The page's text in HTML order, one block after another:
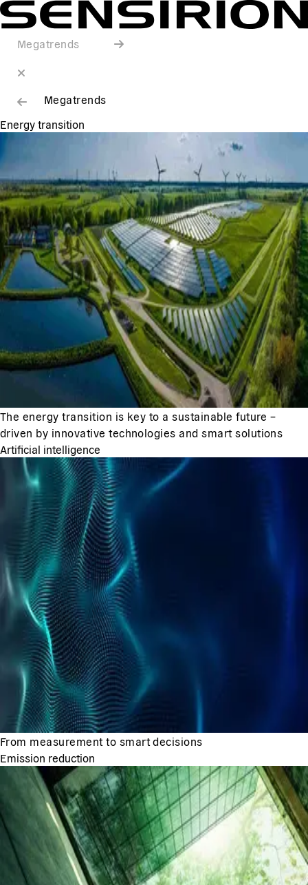
Megatrends
Megatrends
Energy transition
The energy transition is key to a sustainable future –
driven by innovative technologies and smart solutions
Artificial intelligence
From measurement to smart decisions
Emission reduction